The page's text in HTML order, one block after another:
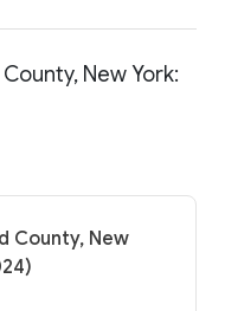
New York:
County, New